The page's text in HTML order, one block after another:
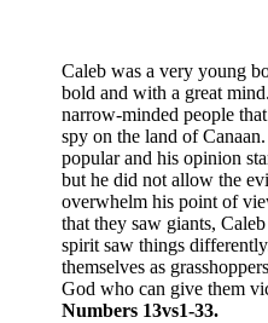
Caleb was a very young
bold and with a great
narrow-minded people
spy on the land of
popular and his opinion
but he did not allow the
overwhelm his point of
that they saw giants,
spirit saw things
themselves as
God who can give them
Numbers 13vs1-33.